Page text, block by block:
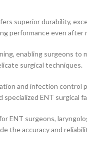
superior durability,
performance even after
enabling surgeons
surgical techniques.
and infection
specialized ENT surgical
ENT surgeons,
accuracy and